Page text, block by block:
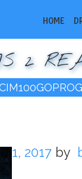
HOME
2
2017by